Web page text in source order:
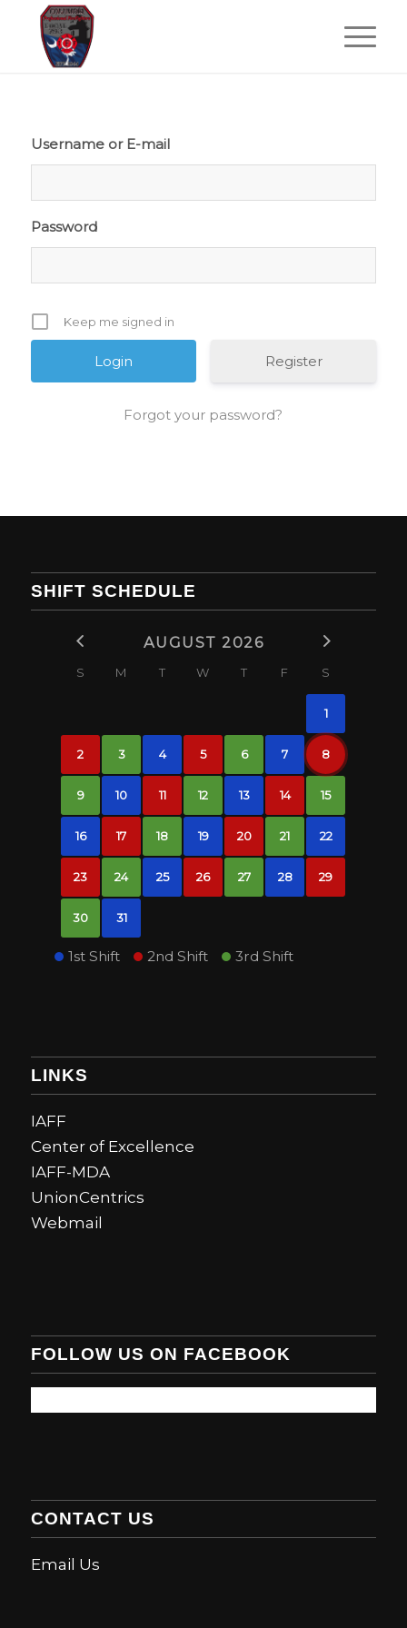
Username or E-mail
Password
Keep me signed in
Register
Forgot your password?
SHIFT SCHEDULE
AUGUST 2026
S M T W T F S
1
2 3 4 5 6 7 8
9 10 11 12 13 14 15
16 17 18 19 20 21 22
23 24 25 26 27 28 29
30 31
1st Shift 2nd Shift 3rd Shift
LINKS
IAFF
Center of Excellence
IAFF-MDA
UnionCentrics
Webmail
FOLLOW US ON FACEBOOK
CONTACT US
Email Us